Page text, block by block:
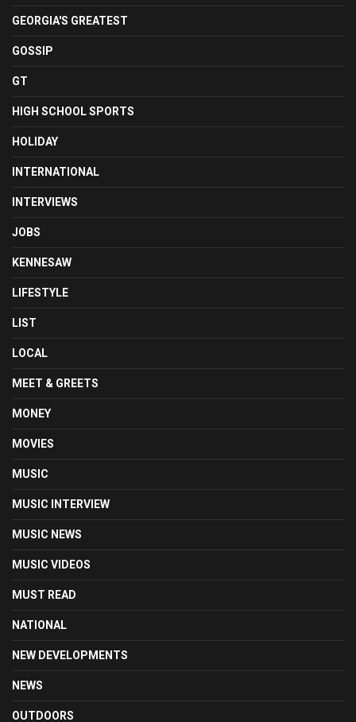
GEORGIA'S GREATEST
GOSSIP
GT
HIGH SCHOOL SPORTS
HOLIDAY
INTERNATIONAL
INTERVIEWS
JOBS
KENNESAW
LIFESTYLE
LIST
LOCAL
MEET & GREETS
MONEY
MOVIES
MUSIC
MUSIC INTERVIEW
MUSIC NEWS
MUSIC VIDEOS
MUST READ
NATIONAL
NEW DEVELOPMENTS
NEWS
OUTDOORS